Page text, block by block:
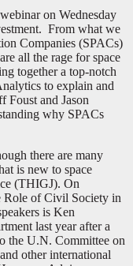
on Wednesday
From what we
Companies (SPACs)
all the rage for space
together a top-notch
to explain and
Foust and Jason
why SPACs
there are many
is new to space
(THIGJ). On
Role of Civil Society in
is Ken
last year after a
the U.N. Committee on
other international